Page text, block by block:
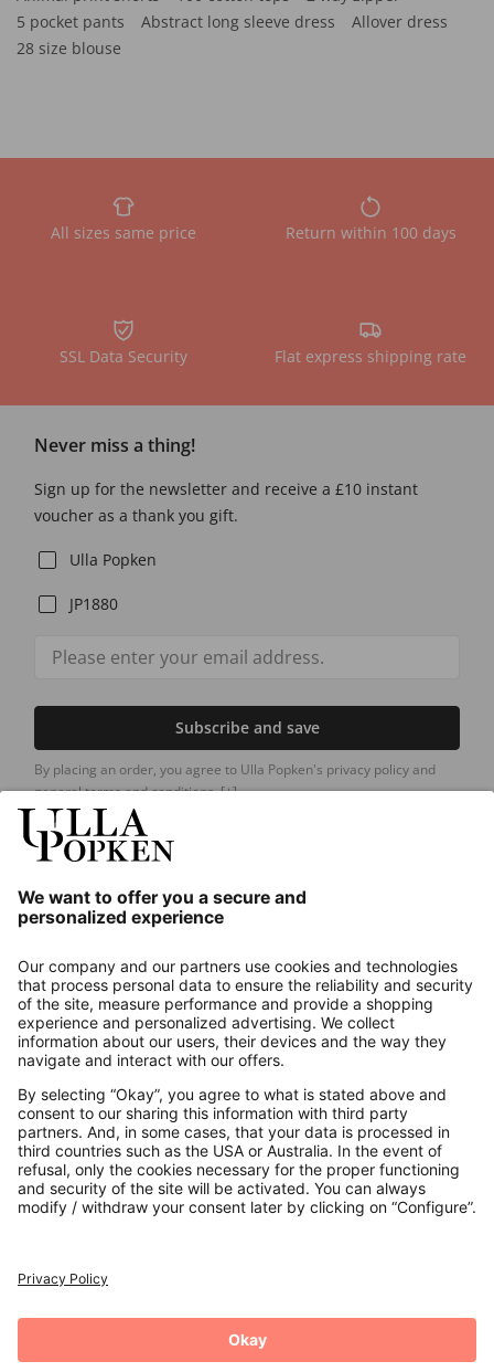
5 pocket pants
Abstract long sleeve dress
Allover dress
28 size blouse
All sizes same price Return within 100 days
SSL Data Security Flat express shipping rate
Never miss a thing!
Sign up for the newsletter and receive a £10 instant
voucher as a thank you gift.
Ulla Popken
JP1880
Subscribe and save
By placing an order, you agree to Ulla Popken's privacy policy and
general terms and conditions.[+]
About us
Contact
Payments
Secure Connection with
Additional online shops